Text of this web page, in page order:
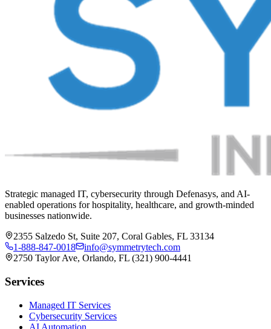
Strategic managed IT, cybersecurity through Defenasys, and AI-
enabled operations for hospitality, healthcare, and growth-minded
businesses nationwide.
2355 Salzedo St, Suite 207, Coral Gables, FL 33134
1-888-847-0018
info@symmetrytech.com
2750 Taylor Ave, Orlando, FL (321) 900-4441
Services
Managed IT Services
Cybersecurity Services
AI Automation